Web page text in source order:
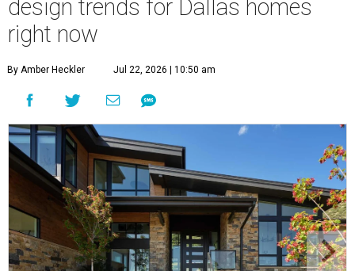
design trends for Dallas homes
right now
By Amber Heckler Jul 22, 2026 | 10:50 am